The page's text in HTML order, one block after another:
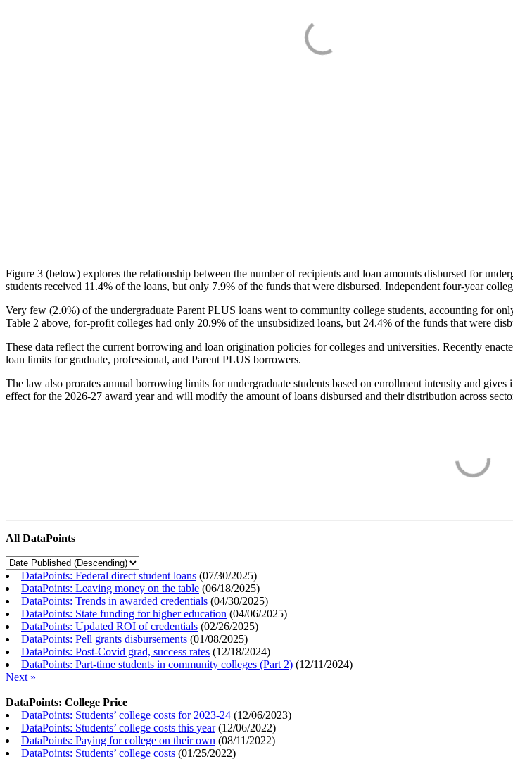
Figure 3 (below) explores the relationship between the number of recipients and loan amounts disbursed for
students received 11.4% of the loans, but only 7.9% of the funds that were disbursed. Independent four-year
Very few (2.0%) of the undergraduate Parent PLUS loans went to community college students, accounting for
Table 2 above, for-profit colleges had only 20.9% of the unsubsidized loans, but 24.4% of the funds that were
These data reflect the current borrowing and loan origination policies for colleges and universities. Recently
loan limits for graduate, professional, and Parent PLUS borrowers.
The law also prorates annual borrowing limits for undergraduate students based on enrollment intensity and
effect for the 2026-27 award year and will modify the amount of loans disbursed and their distribution across
All DataPoints
DataPoints: Federal direct student loans (07/30/2025)
DataPoints: Leaving money on the table (06/18/2025)
DataPoints: Trends in awarded credentials (04/30/2025)
DataPoints: State funding for higher education (04/06/2025)
DataPoints: Updated ROI of credentials (02/26/2025)
DataPoints: Pell grants disbursements (01/08/2025)
DataPoints: Post-Covid grad, success rates (12/18/2024)
DataPoints: Part-time students in community colleges (Part 2) (12/11/2024)
Next »
DataPoints: College Price
DataPoints: Students’ college costs for 2023-24 (12/06/2023)
DataPoints: Students’ college costs this year(12/06/2022)
DataPoints: Paying for college on their own (08/11/2022)
DataPoints: Students’ college costs (01/25/2022)